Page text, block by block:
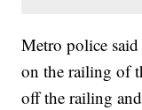
Metro police
on the railing of
off the railing